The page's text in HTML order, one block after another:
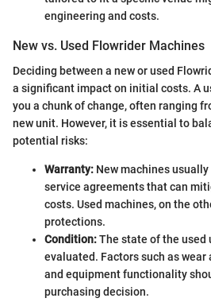
engineering and costs.
New vs. Used Flowrider Machines
Deciding between a new or used
a significant impact on initial costs. A
you a chunk of change, often ranging
new unit. However, it is essential to
potential risks:
Warranty: New machines
service agreements that can
costs. Used machines, on the
protections.
Condition:The state of the
evaluated. Factors such as
and equipment functionality
purchasing decision.